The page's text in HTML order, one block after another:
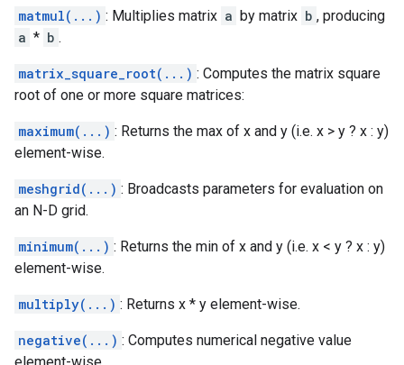
matmul(...) : Multiplies matrix a by matrix b , producing
a * b .
matrix_square_root(...) : Computes the matrix square
root of one or more square matrices:
maximum(...) : Returns the max of x and y (i.e. x > y ? x : y)
element-wise.
meshgrid(...) : Broadcasts parameters for evaluation on
an N-D grid.
minimum(...) : Returns the min of x and y (i.e. x < y ? x : y)
element-wise.
multiply(...) : Returns x * y element-wise.
negative(...) : Computes numerical negative value